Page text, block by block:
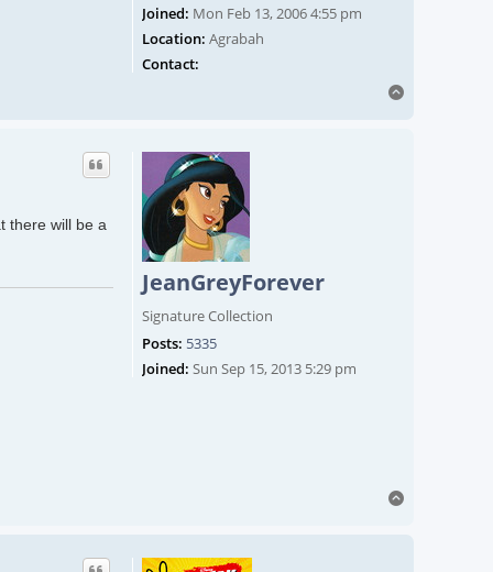
Joined: Mon Feb 13, 2006 4:55 pm
Location: Agrabah
Contact:
JeanGreyForever
Signature Collection
Posts: 5335
Joined: Sun Sep 15, 2013 5:29 pm
there will be a